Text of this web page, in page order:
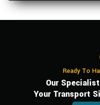
Ready To
Our
Your Transport